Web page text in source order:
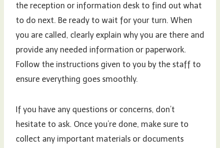
the reception or information desk to find out what
to do next. Be ready to wait for your turn. When
you are called, clearly explain why you are there and
provide any needed information or paperwork.
Follow the instructions given to you by the staff to
ensure everything goes smoothly.
If you have any questions or concerns, don’t
hesitate to ask. Once you’re done, make sure to
collect any important materials or documents